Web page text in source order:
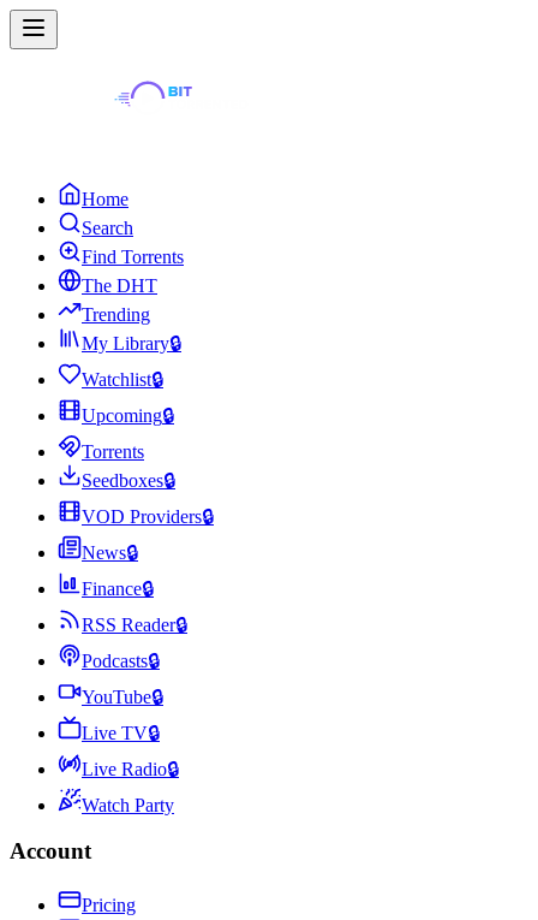
Home
Search
Find Torrents
The DHT
Trending
My Library🔒
Watchlist🔒
Upcoming🔒
Torrents
Seedboxes🔒
VOD Providers🔒
News🔒
Finance🔒
RSS Reader🔒
Podcasts🔒
YouTube🔒
Live TV🔒
Live Radio🔒
Watch Party
Account
Pricing